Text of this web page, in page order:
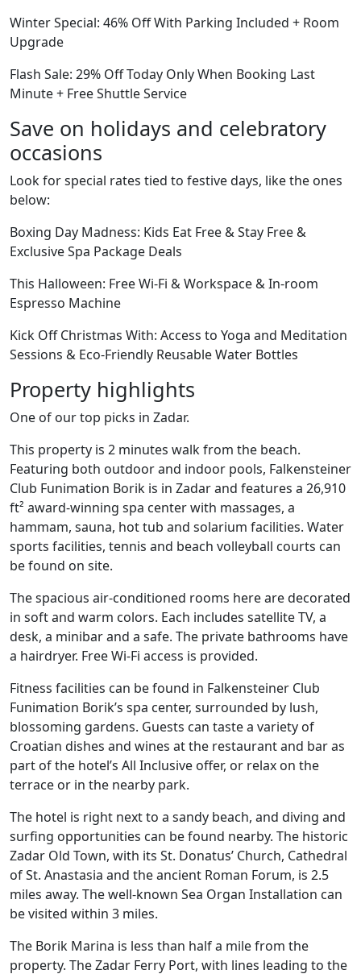
Winter Special: 46% Off With Parking Included + Room
Upgrade
Flash Sale: 29% Off Today Only When Booking Last
Minute + Free Shuttle Service
Save on holidays and celebratory
occasions
Look for special rates tied to festive days, like the ones
below:
Boxing Day Madness: Kids Eat Free & Stay Free &
Exclusive Spa Package Deals
This Halloween: Free Wi-Fi & Workspace & In-room
Espresso Machine
Kick Off Christmas With: Access to Yoga and Meditation
Sessions & Eco-Friendly Reusable Water Bottles
Property highlights
One of our top picks in Zadar.
This property is 2 minutes walk from the beach.
Featuring both outdoor and indoor pools, Falkensteiner
Club Funimation Borik is in Zadar and features a 26,910
ft² award-winning spa center with massages, a
hammam, sauna, hot tub and solarium facilities. Water
sports facilities, tennis and beach volleyball courts can
be found on site.
The spacious air-conditioned rooms here are decorated
in soft and warm colors. Each includes satellite TV, a
desk, a minibar and a safe. The private bathrooms have
a hairdryer. Free Wi-Fi access is provided.
Fitness facilities can be found in Falkensteiner Club
Funimation Borik’s spa center, surrounded by lush,
blossoming gardens. Guests can taste a variety of
Croatian dishes and wines at the restaurant and bar as
part of the hotel’s All Inclusive offer, or relax on the
terrace or in the nearby park.
The hotel is right next to a sandy beach, and diving and
surfing opportunities can be found nearby. The historic
Zadar Old Town, with its St. Donatus’ Church, Cathedral
of St. Anastasia and the ancient Roman Forum, is 2.5
miles away. The well-known Sea Organ Installation can
be visited within 3 miles.
The Borik Marina is less than half a mile from the
property. The Zadar Ferry Port, with lines leading to the